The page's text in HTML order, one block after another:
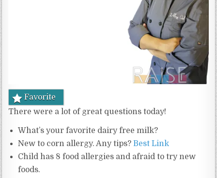
Favorite
There were a lot of great questions today!
What’s your favorite dairy free milk?
New to corn allergy. Any tips?Best Link
Child has 8 food allergies and afraid to try new
foods.